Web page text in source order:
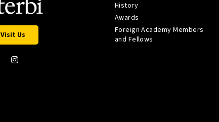
Visit Us
History
Awards
Foreign Academy Members
and Fellows